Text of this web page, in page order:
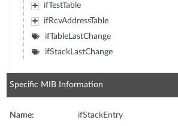
ifTestTable
ifRcvAddressTable
ifTableLastChange
ifStackLastChange
Specific MIB Information
Name: ifStackEntry